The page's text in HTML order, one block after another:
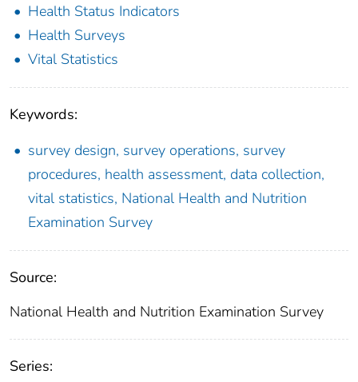
Health Status Indicators
Health Surveys
Vital Statistics
Keywords:
survey design, survey operations, survey
procedures, health assessment, data collection,
vital statistics, National Health and Nutrition
Examination Survey
Source:
National Health and Nutrition Examination Survey
Series: